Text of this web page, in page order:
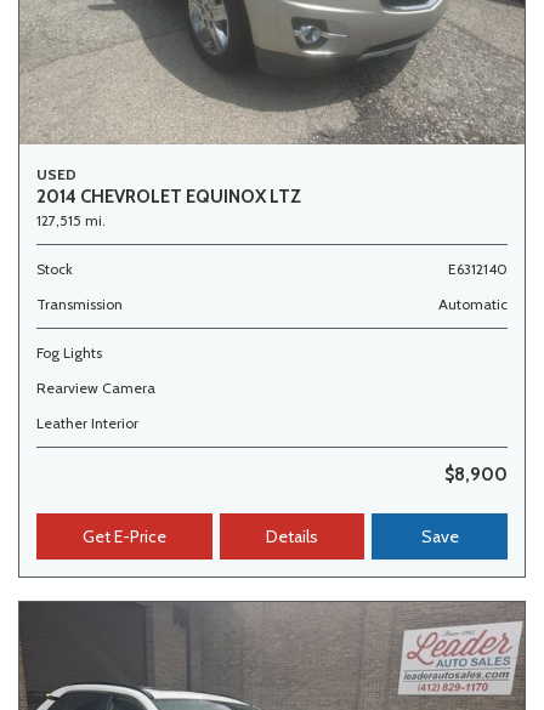
USED
2014 CHEVROLET EQUINOX LTZ
127,515 mi.
Stock
E6312140
Transmission
Automatic
Fog Lights
Rearview Camera
Leather Interior
$8,900
Get E-Price Details Save